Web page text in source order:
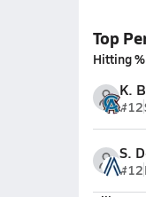
Top
Hitting %
K.
#12
S.
#12